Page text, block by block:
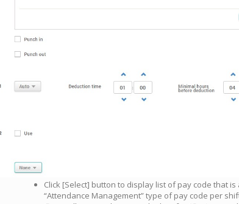
Click [Select] button to display list of pay code that
“Attendance Management” type of pay code per